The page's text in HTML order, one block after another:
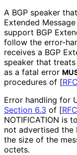
A BGP speaker
Extended
support BGP
follow the error-
receives a BGP
speaker that
as a fatal error
procedures of [
Error handling for
Section 6.3 of [
NOTIFICATION is
not advertised the
the size of the
octets.